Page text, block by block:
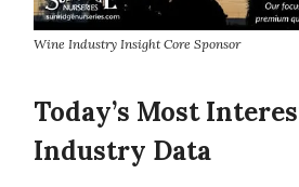
Wine Industry Insight Core Sponsor
Today’s Most
Industry Data